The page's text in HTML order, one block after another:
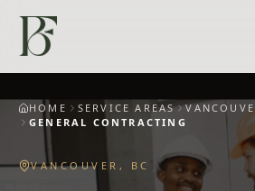
HOME SERVICE AREAS
GENERAL CONTRACTING
VANCOUVER , BC